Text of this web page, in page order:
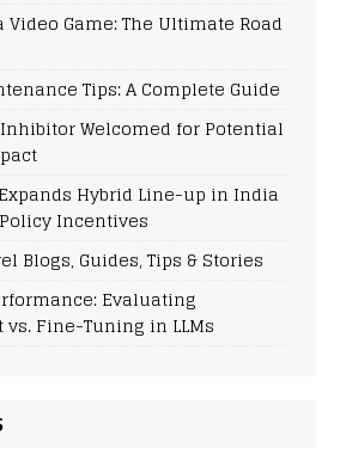
Video Game: The Ultimate Road
Tips: A Complete Guide
Inhibitor Welcomed for Potential
Hybrid Line-up in India
Incentives
Blogs, Guides, Tips & Stories
Evaluating
Fine-Tuning in LLMs